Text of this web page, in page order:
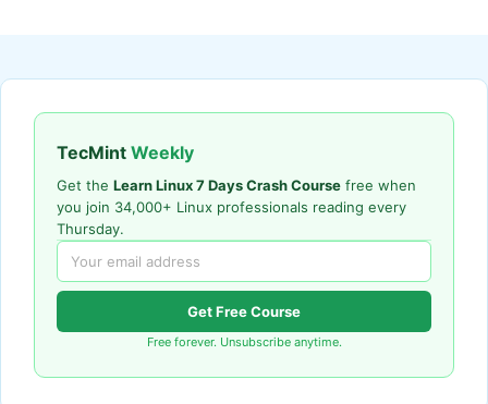
TecMint Weekly
Get the Learn Linux 7 Days Crash Course free when
you join 34,000+ Linux professionals reading every
Thursday.
Get Free Course
Free forever. Unsubscribe anytime.